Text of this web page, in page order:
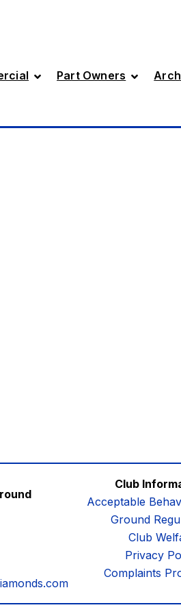
Part Owners
Club
Acceptable
Ground
Club
Privacy
Complaints